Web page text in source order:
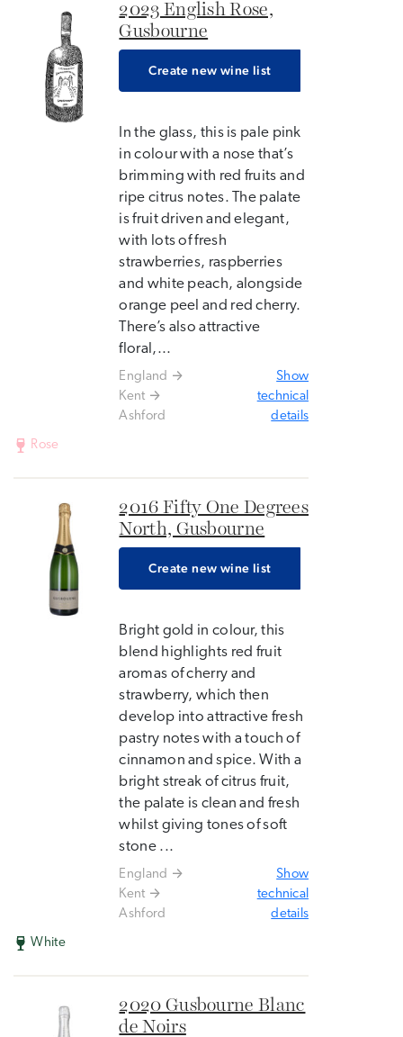
2023 English Rose,
Gusbourne
Create new wine list
In the glass, this is pale pink
in colour with a nose that’s
brimming with red fruits and
ripe citrus notes. The palate
is fruit driven and elegant,
with lots of fresh
strawberries, raspberries
and white peach, alongside
orange peel and red cherry.
There’s also attractive
floral,...
England
Kent
Ashford
Show
technical
details
Rose
2016 Fifty One Degrees
North, Gusbourne
Create new wine list
Bright gold in colour, this
blend highlights red fruit
aromas of cherry and
strawberry, which then
develop into attractive fresh
pastry notes with a touch of
cinnamon and spice. With a
bright streak of citrus fruit,
the palate is clean and fresh
whilst giving tones of soft
stone ...
England
Kent
Ashford
Show
technical
details
White
2020 Gusbourne Blanc
de Noirs